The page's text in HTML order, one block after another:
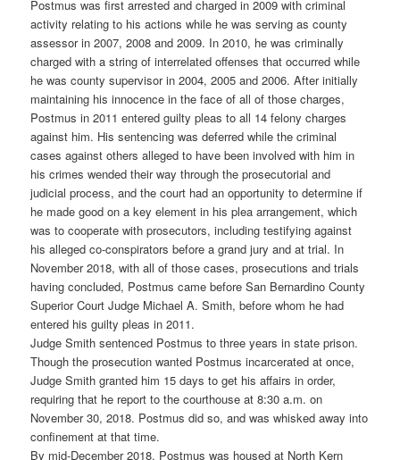
Postmus was first arrested and charged in 2009 with criminal
activity relating to his actions while he was serving as county
assessor in 2007, 2008 and 2009. In 2010, he was criminally
charged with a string of interrelated offenses that occurred while
he was county supervisor in 2004, 2005 and 2006. After initially
maintaining his innocence in the face of all of those charges,
Postmus in 2011 entered guilty pleas to all 14 felony charges
against him. His sentencing was deferred while the criminal
cases against others alleged to have been involved with him in
his crimes wended their way through the prosecutorial and
judicial process, and the court had an opportunity to determine if
he made good on a key element in his plea arrangement, which
was to cooperate with prosecutors, including testifying against
his alleged co-conspirators before a grand jury and at trial. In
November 2018, with all of those cases, prosecutions and trials
having concluded, Postmus came before San Bernardino County
Superior Court Judge Michael A. Smith, before whom he had
entered his guilty pleas in 2011.
Judge Smith sentenced Postmus to three years in state prison.
Though the prosecution wanted Postmus incarcerated at once,
Judge Smith granted him 15 days to get his affairs in order,
requiring that he report to the courthouse at 8:30 a.m. on
November 30, 2018. Postmus did so, and was whisked away into
confinement at that time.
By mid-December 2018, Postmus was housed at North Kern